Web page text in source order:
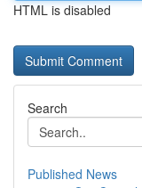
HTML is disabled
Search
Published News